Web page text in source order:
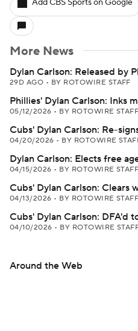
Add CBS Sports on Google
More News
Dylan Carlson: Released by
29D AGO • BY ROTOWIRE STAFF
Phillies' Dylan Carlson: Inks
05/12/2026 • BY ROTOWIRE STAFF
Cubs' Dylan Carlson: Re-
04/20/2026 • BY ROTOWIRE
Dylan Carlson: Elects free
04/15/2026 • BY ROTOWIRE STAFF
Cubs' Dylan Carlson: Clears
04/13/2026 • BY ROTOWIRE STAFF
Cubs' Dylan Carlson: DFA'd
04/10/2026 • BY ROTOWIRE
Around the Web